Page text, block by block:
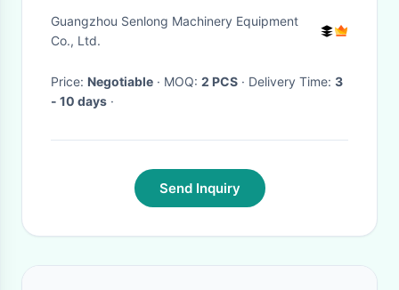
7485013423 004TR5894
A4TR5891 A4TR5891AM
A4TR5892ZT
Guangzhou Senlong Machinery Equipment
Co., Ltd.
Price: Negotiable · MOQ: 2 PCS · Delivery Time: 3
- 10 days ·
Send Inquiry